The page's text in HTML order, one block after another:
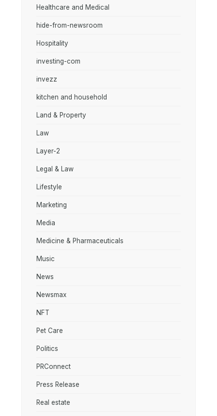
Healthcare and Medical
hide-from-newsroom
Hospitality
investing-com
invezz
kitchen and household
Land & Property
Law
Layer-2
Legal & Law
Lifestyle
Marketing
Media
Medicine & Pharmaceuticals
Music
News
Newsmax
NFT
Pet Care
Politics
PRConnect
Press Release
Real estate